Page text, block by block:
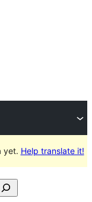
yet. Help translate it!